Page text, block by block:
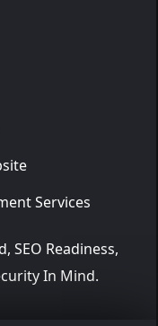
Services
SEO Readiness,
In Mind.